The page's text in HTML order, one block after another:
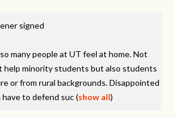
signed
many people at UT feel at home. Not
help minority students but also students
or from rural backgrounds. Disappointed
to defend suc(show all)